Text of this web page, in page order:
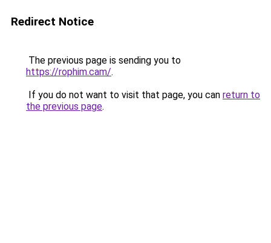
Redirect Notice
The previous page is sending you to
https://rophim.cam/.
If you do not want to visit that page, you can return to
the previous page.